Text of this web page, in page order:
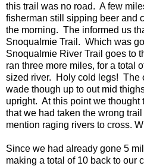
this trail was no road. A few
fisherman still sipping beer and
the morning. The informed us
Snoqualmie Trail. Which was
Snoqualmie River Trail goes to
ran three more miles, for a total
sized river. Holy cold legs! The
wade though up to out mid
upright. At this point we
that we had taken the wrong
mention raging rivers to cross.
Since we had already gone 5
making a total of 10 back to our